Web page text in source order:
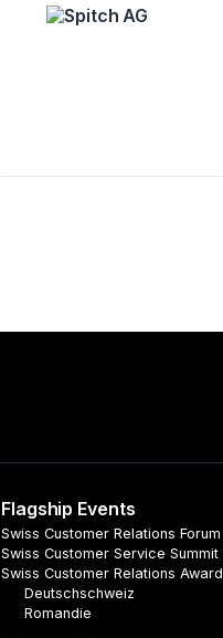
Flagship Events
Swiss Customer Relations Forum
Swiss Customer Service Summit
Swiss Customer Relations Award
Deutschschweiz
Romandie